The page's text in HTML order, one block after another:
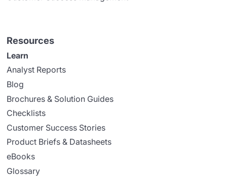
Resources
Learn
Analyst Reports
Blog
Brochures & Solution Guides
Checklists
Customer Success Stories
Product Briefs & Datasheets
eBooks
Glossary